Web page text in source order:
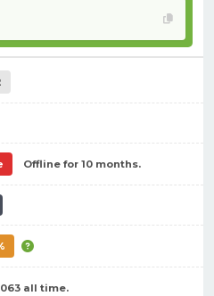
Offline for 10 months.
all time.